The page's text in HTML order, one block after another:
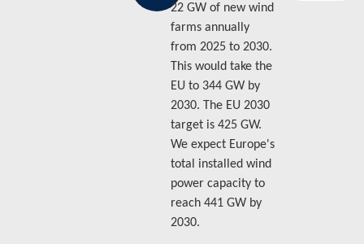
22 GW of new wind
farms annually
from 2025 to 2030.
This would take the
EU to 344 GW by
2030. The EU 2030
target is 425 GW.
We expect Europe's
total installed wind
power capacity to
reach 441 GW by
2030.